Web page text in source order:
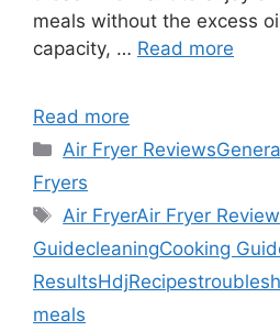
meals without the excess
capacity, … Read more
Read more
Categories
Air Fryer Reviews
Fryers
Tags
Air FryerAir Fryer Review
GuidecleaningCooking
ResultsHdjRecipes
meals